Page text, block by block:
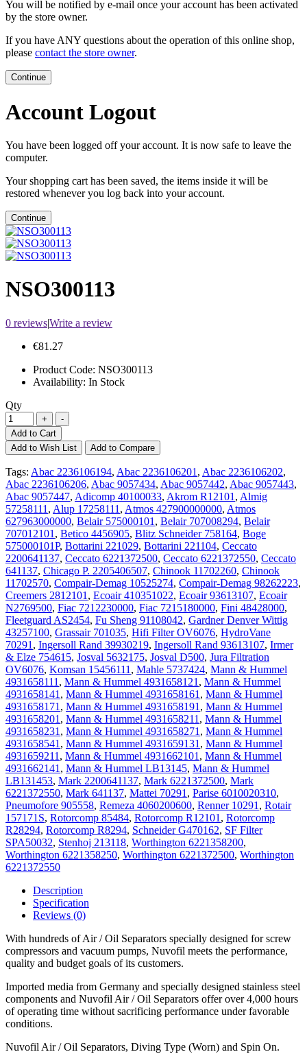
You will be notified by e-mail once your account has been activated
by the store owner.
If you have ANY questions about the operation of this online shop,
please contact the store owner.
Continue
Account Logout
You have been logged off your account. It is now safe to leave the
computer.
Your shopping cart has been saved, the items inside it will be
restored whenever you log back into your account.
Continue
NSO300113
0 reviews|Write a review
€81.27
Product Code: NSO300113
Availability: In Stock
Qty
Add to Cart
Add to Wish List
Add to Compare
Tags: Abac 2236106194, Abac 2236106201 , Abac 2236106202,
Abac 2236106206, Abac 9057434, Abac 9057442, Abac 9057443,
Abac 9057447, Adicomp 40100033, Akrom R12101 , Almig
57258111 , Alup 17258111 , Atmos 427900000000, Atmos
627963000000, Belair 575000101 , Belair 707008294, Belair
707012101 , Betico 4456905, Blitz Schneider 758164, Boge
575000101P, Bottarini 221029, Bottarini 221104, Ceccato
2200641137, Ceccato 6221372500, Ceccato 6221372550, Ceccato
641137, Chicago P. 2205406507, Chinook 11702260, Chinook
11702570, Compair-Demag 10525274, Compair-Demag 98262223,
Creemers 2812101 , Ecoair 410351022, Ecoair 93613107, Ecoair
N2769500, Fiac 7212230000, Fiac 7215180000, Fini 48428000,
Fleetguard AS2454, Fu Sheng 91108042, Gardner Denver Wittig
43257100, Grassair 701035, Hifi Filter OV6076, HydroVane
70291 , Ingersoll Rand 39930219, Ingersoll Rand 93613107, Irmer
& Elze 754615, Josval 5632175, Josval D500, Jura Filtration
OV6076, Komsan 15456111 , Mahle 5737424, Mann & Hummel
4931658111 , Mann & Hummel 4931658121 , Mann & Hummel
4931658141 , Mann & Hummel 4931658161 , Mann & Hummel
4931658171 , Mann & Hummel 4931658191 , Mann & Hummel
4931658201 , Mann & Hummel 4931658211 , Mann & Hummel
4931658231 , Mann & Hummel 4931658271 , Mann & Hummel
4931658541 , Mann & Hummel 4931659131 , Mann & Hummel
4931659211 , Mann & Hummel 4931662101 , Mann & Hummel
4931662141 , Mann & Hummel LB13145, Mann & Hummel
LB131453, Mark 2200641137, Mark 6221372500, Mark
6221372550, Mark 641137, Mattei 70291 , Parise 6010020310,
Pneumofore 905558, Remeza 4060200600, Renner 10291 , Rotair
157171S, Rotorcomp 85484, Rotorcomp R12101 , Rotorcomp
R28294, Rotorcomp R8294, Schneider G470162, SF Filter
SPA50032, Stenhoj 213118, Worthington 6221358200,
Worthington 6221358250, Worthington 6221372500, Worthington
6221372550
Description
Specification
Reviews (0)
With hundreds of Air / Oil Separators specially designed for screw
compressors and vacuum pumps, Nuvofil meets the performance,
quality and budget goals of its customers.
Imported media from Germany and specially designed stainless steel
components and Nuvofil Air / Oil Separators offer over 4,000 hours
of operating time without sacrificing performance under favorable
conditions.
Nuvofil Air / Oil Separators, Diving Type (Worn) and Spin On.